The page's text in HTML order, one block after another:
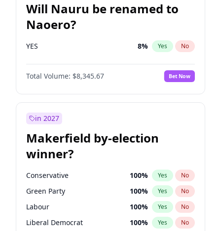
Will Nauru be renamed to
Naoero?
YES 8% Yes No
Total Volume: $8,345.67 Bet Now
in 2027
Makerfield by-election
winner?
Conservative 100% Yes No
Green Party 100% Yes No
Labour 100% Yes No
Liberal Democrat 100% Yes No